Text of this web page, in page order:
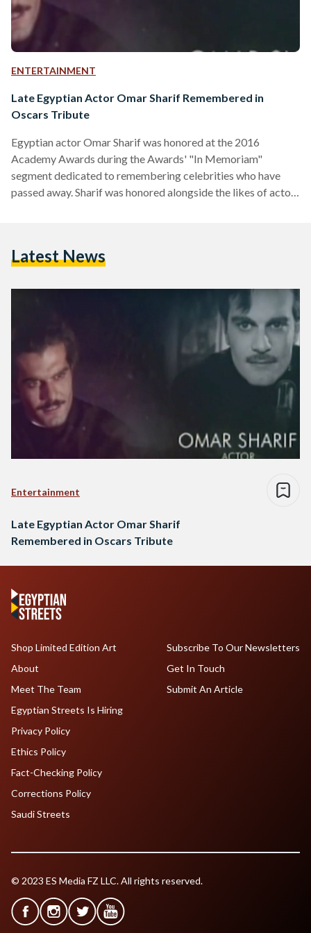
ENTERTAINMENT
Late Egyptian Actor Omar Sharif Remembered in
Oscars Tribute
Egyptian actor Omar Sharif was honored at the 2016
Academy Awards during the Awards' "In Memoriam"
segment dedicated to remembering celebrities who have
passed away. Sharif was honored alongside the likes of actor
participation in “Sira’ Fil Wadi” (Struggle in the Valley), a
Latest News
Entertainment
Late Egyptian Actor Omar Sharif
Remembered in Oscars Tribute
Shop Limited Edition Art
About
Meet The Team
Egyptian Streets Is Hiring
Subscribe To Our Newsletters
Get In Touch
Submit An Article
Privacy Policy
Ethics Policy
Fact-Checking Policy
Corrections Policy
Saudi Streets
© 2023 ES Media FZ LLC. All rights reserved.